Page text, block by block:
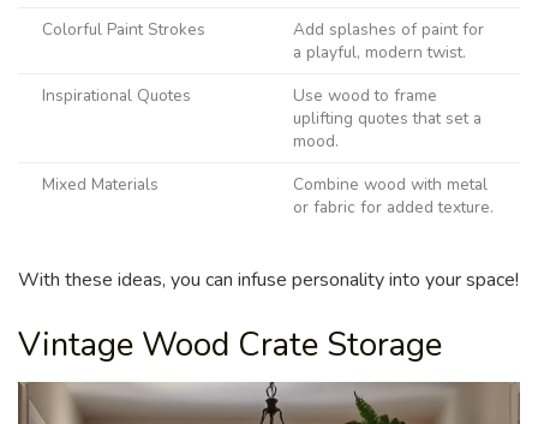
Colorful Paint Strokes
Add splashes of paint for
a playful, modern twist.
Inspirational Quotes
Use wood to frame
uplifting quotes that set a
mood.
Mixed Materials
Combine wood with metal
or fabric for added texture.
With these ideas, you can infuse personality into your space!
Vintage Wood Crate Storage